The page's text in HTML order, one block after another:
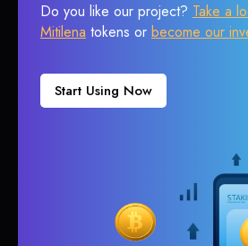
Do you like our project? Take a
Mitilena tokens or become our
Start Using Now